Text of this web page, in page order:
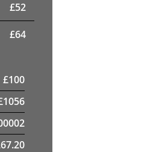
£52
£64
£100
1056